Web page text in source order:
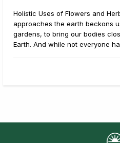
Holistic Uses of Flowers and
approaches the earth beckons
gardens, to bring our bodies
Earth. And while not everyone